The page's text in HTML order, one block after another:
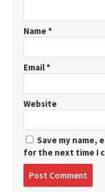
Name*
Email*
Website
Save my name,
for the next time I